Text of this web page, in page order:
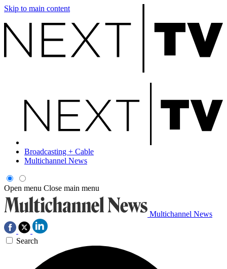
Skip to main content
Broadcasting + Cable
Multichannel News
Open menu Close main menu
Multichannel News
Search